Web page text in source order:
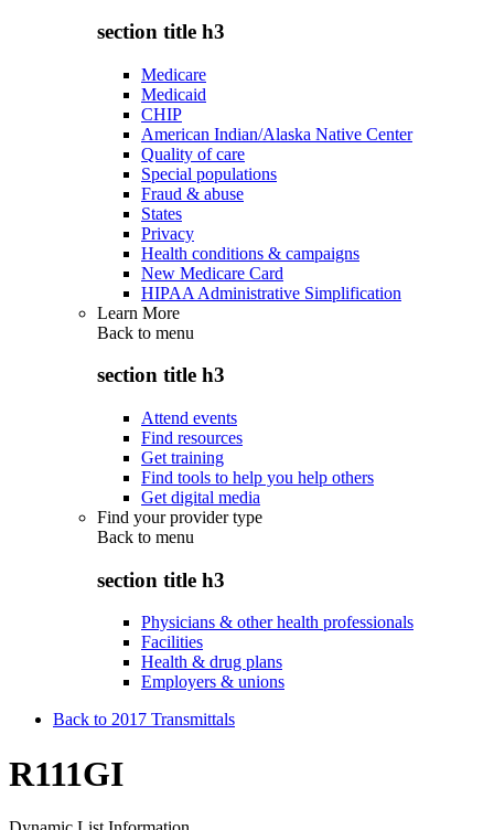
section title h3
Medicare
Medicaid
CHIP
American Indian/Alaska Native Center
Quality of care
Special populations
Fraud & abuse
States
Privacy
Health conditions & campaigns
New Medicare Card
HIPAA Administrative Simplification
Learn More
Back to menu
section title h3
Attend events
Find resources
Get training
Find tools to help you help others
Get digital media
Find your provider type
Back to menu
section title h3
Physicians & other health professionals
Facilities
Health & drug plans
Employers & unions
Back to 2017 Transmittals
R111GI